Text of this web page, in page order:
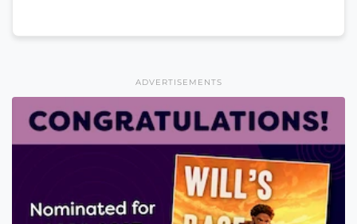
ADVERTISEMENTS